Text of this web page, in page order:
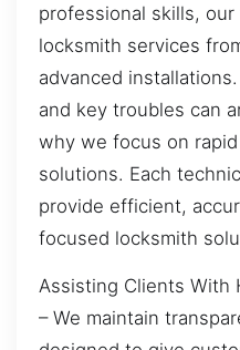
professional skills,
locksmith services
advanced
and key troubles can
why we focus on
solutions. Each
provide efficient,
focused locksmith
Assisting Clients With
– We maintain